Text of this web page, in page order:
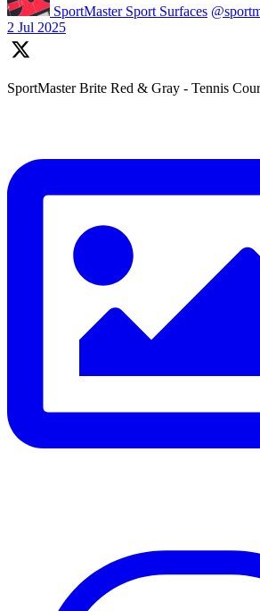
SportMaster Sport Surfaces
2 Jul 2025
SportMaster Brite Red & Gray - Tennis